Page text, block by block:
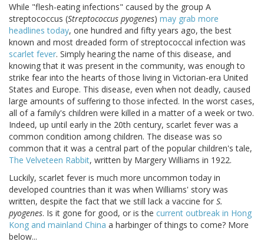
While "flesh-eating infections" caused by the group A
streptococcus (Streptococcus pyogenes) may grab more
headlines today, one hundred and fifty years ago, the best
known and most dreaded form of streptococcal infection was
scarlet fever. Simply hearing the name of this disease, and
knowing that it was present in the community, was enough to
strike fear into the hearts of those living in Victorian-era United
States and Europe. This disease, even when not deadly, caused
large amounts of suffering to those infected. In the worst cases,
all of a family's children were killed in a matter of a week or two.
Indeed, up until early in the 20th century, scarlet fever was a
common condition among children. The disease was so
common that it was a central part of the popular children's tale,
The Velveteen Rabbit, written by Margery Williams in 1922.
Luckily, scarlet fever is much more uncommon today in
developed countries than it was when Williams' story was
written, despite the fact that we still lack a vaccine for S.
pyogenes. Is it gone for good, or is the current outbreak in Hong
Kong and mainland China a harbinger of things to come? More
below...